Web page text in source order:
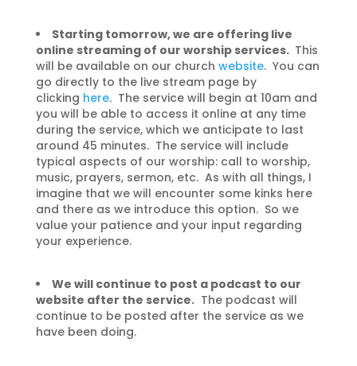
Starting tomorrow, we are offering live
online streaming of our worship services. This
will be available on our church website. You can
go directly to the live stream page by
clicking here. The service will begin at 10am and
you will be able to access it online at any time
during the service, which we anticipate to last
around 45 minutes. The service will include
typical aspects of our worship: call to worship,
music, prayers, sermon, etc. As with all things, I
imagine that we will encounter some kinks here
and there as we introduce this option. So we
value your patience and your input regarding
your experience.
We will continue to post a podcast to our
website after the service.The podcast will
continue to be posted after the service as we
have been doing.